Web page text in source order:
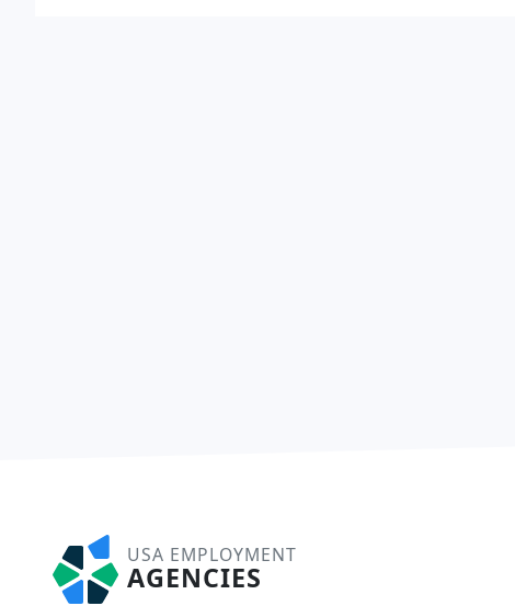
USA EMPLOYMENT
AGENCIES